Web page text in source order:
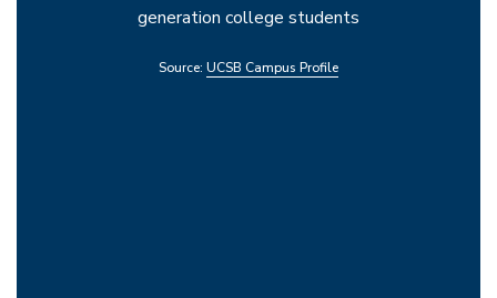
generation college students
Source: UCSB Campus Profile